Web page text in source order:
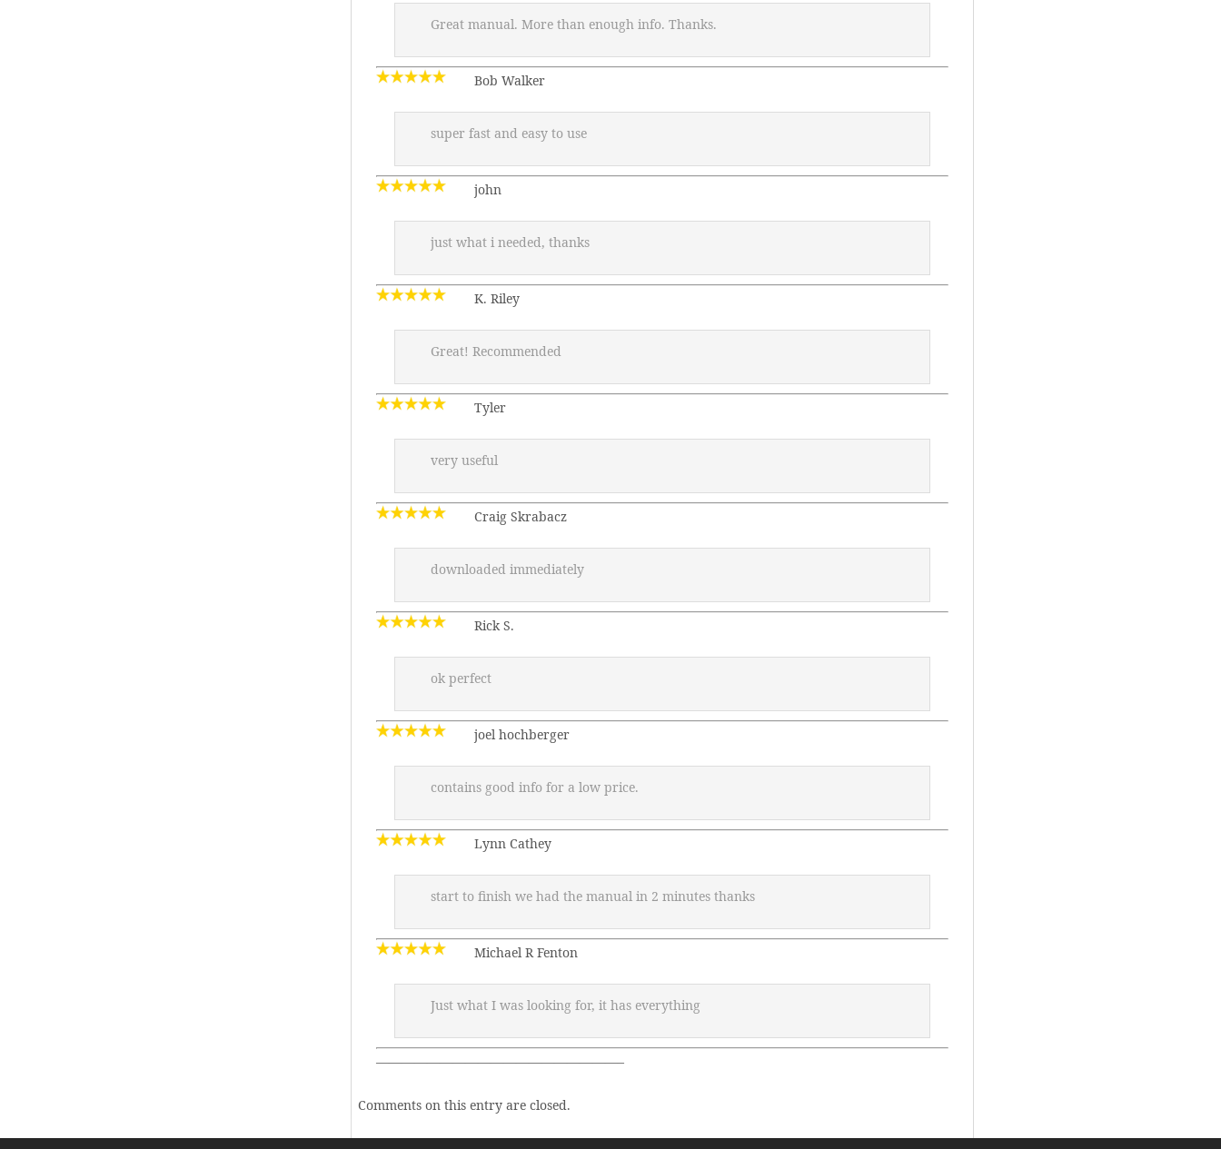
Great manual. More than enough info. Thanks.
Bob Walker
super fast and easy to use
john
just what i needed, thanks
K. Riley
Great! Recommended
Tyler
very useful
Craig Skrabacz
downloaded immediately
Rick S.
ok perfect
joel hochberger
contains good info for a low price.
Lynn Cathey
start to finish we had the manual in 2 minutes thanks
Michael R Fenton
Just what I was looking for, it has everything
———————————————————–
Comments on this entry are closed.